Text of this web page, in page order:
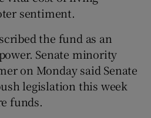
sentiment.
the fund as an
Senate minority
on Monday said Senate
legislation this week
funds.